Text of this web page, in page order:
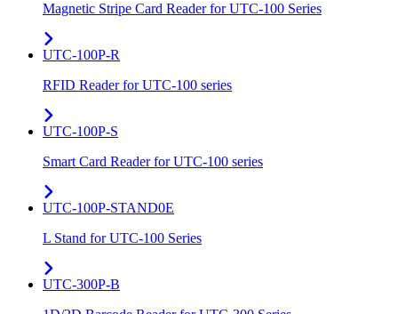
Magnetic Stripe Card Reader for UTC-100 Series
UTC-100P-R
RFID Reader for UTC-100 series
UTC-100P-S
Smart Card Reader for UTC-100 series
UTC-100P-STAND0E
L Stand for UTC-100 Series
UTC-300P-B